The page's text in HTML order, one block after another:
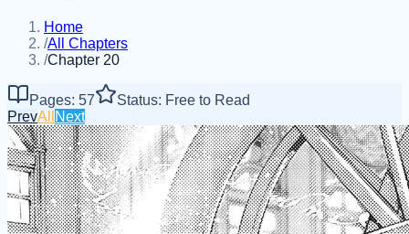
Home
/All Chapters
/Chapter 20
Pages: 57
Status: Free to Read
PrevAll Next